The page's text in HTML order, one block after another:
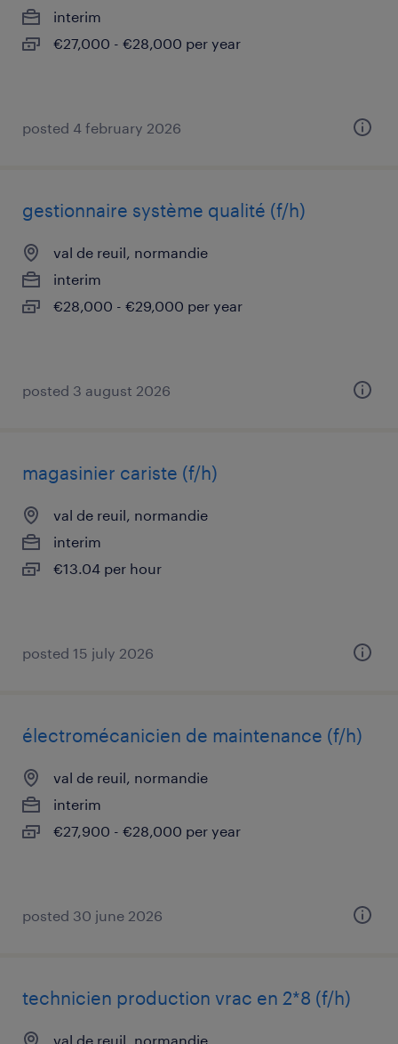
interim
€27,000 - €28,000 per year
posted 4 february 2026
gestionnaire système qualité (f/h)
val de reuil, normandie
interim
€28,000 - €29,000 per year
posted 3 august 2026
magasinier cariste (f/h)
val de reuil, normandie
interim
€13.04 per hour
posted 15 july 2026
électromécanicien de maintenance (f/h)
val de reuil, normandie
interim
€27,900 - €28,000 per year
posted 30 june 2026
technicien production vrac en 2*8 (f/h)
val de reuil, normandie